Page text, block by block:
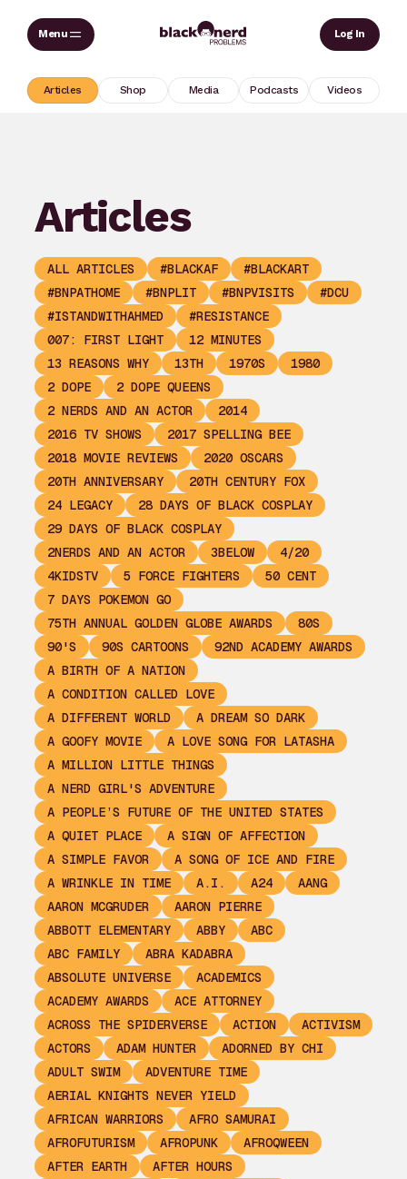
Skip
Log In
Articles Shop Media Podcasts Videos
Articles
ALL ARTICLES #BLACKAF
#BLACKART
#BNPATHOME
#BNPLIT #BNPVISITS
#DCU
#ISTANDWITHAHMED
#RESISTANCE
007: FIRST LIGHT
12 MINUTES
13 REASONS WHY
13TH 1970S
1980
2 DOPE
2 DOPE QUEENS
2 NERDS AND AN ACTOR
2014
2016 TV SHOWS
2017 SPELLING BEE
2018 MOVIE REVIEWS
2020 OSCARS
20TH ANNIVERSARY
20TH CENTURY FOX
24 LEGACY
28 DAYS OF BLACK COSPLAY
29 DAYS OF BLACK COSPLAY
2NERDS AND AN ACTOR
3BELOW
4/20
4KIDSTV
5 FORCE FIGHTERS
50 CENT
7 DAYS POKEMON GO
75TH ANNUAL GOLDEN GLOBE AWARDS
80S
90'S
90S CARTOONS
92ND ACADEMY AWARDS
A BIRTH OF A NATION
A CONDITION CALLED LOVE
A DIFFERENT WORLD
A DREAM SO DARK
A GOOFY MOVIE
A LOVE SONG FOR LATASHA
A MILLION LITTLE THINGS
A NERD GIRL'S ADVENTURE
A PEOPLE’S FUTURE OF THE UNITED STATES
A QUIET PLACE
A SIGN OF AFFECTION
A SIMPLE FAVOR
A SONG OF ICE AND FIRE
A WRINKLE IN TIME
A.I. A24
AANG
AARON MCGRUDER
AARON PIERRE
ABBOTT ELEMENTARY
ABBY
ABC
ABC FAMILY
ABRA KADABRA
ABSOLUTE UNIVERSE
ACADEMICS
ACADEMY AWARDS
ACE ATTORNEY
ACROSS THE SPIDERVERSE
ACTION
ACTIVISM
ACTORS
ADAM HUNTER
ADORNED BY CHI
ADULT SWIM
ADVENTURE TIME
AERIAL KNIGHTS NEVER YIELD
AFRICAN WARRIORS
AFRO SAMURAI
AFROFUTURISM
AFROPUNK
AFROQWEEN
AFTER EARTH
AFTER HOURS